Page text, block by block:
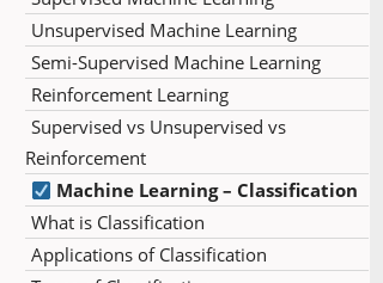
Unsupervised Machine Learning
Semi-Supervised Machine Learning
Reinforcement Learning
Supervised vs Unsupervised vs
Reinforcement
Machine Learning – Classification
What is Classification
Applications of Classification